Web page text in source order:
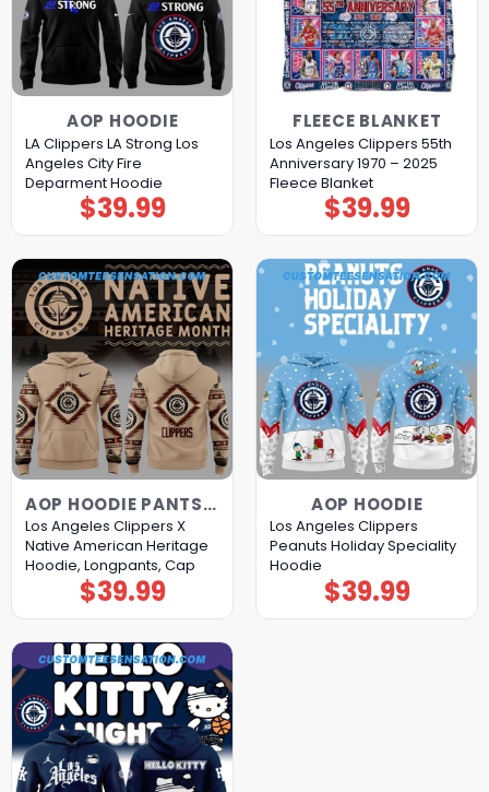
AOP HOODIE
LA Clippers LA Strong Los
Angeles City Fire
Deparment Hoodie
$39.99
FLEECE BLANKET
Los Angeles Clippers 55th
Anniversary 1970 – 2025
Fleece Blanket
$39.99
AOP HOODIE PANTS CAP
Los Angeles Clippers X
Native American Heritage
Hoodie, Longpants, Cap
$39.99
AOP HOODIE
Los Angeles Clippers
Peanuts Holiday Speciality
Hoodie
$39.99